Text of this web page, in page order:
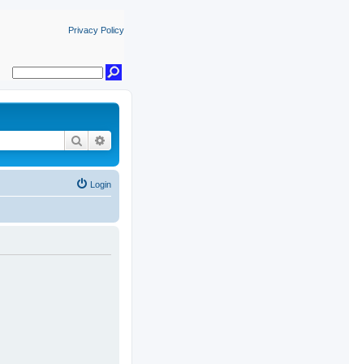
Privacy Policy
Search
Login